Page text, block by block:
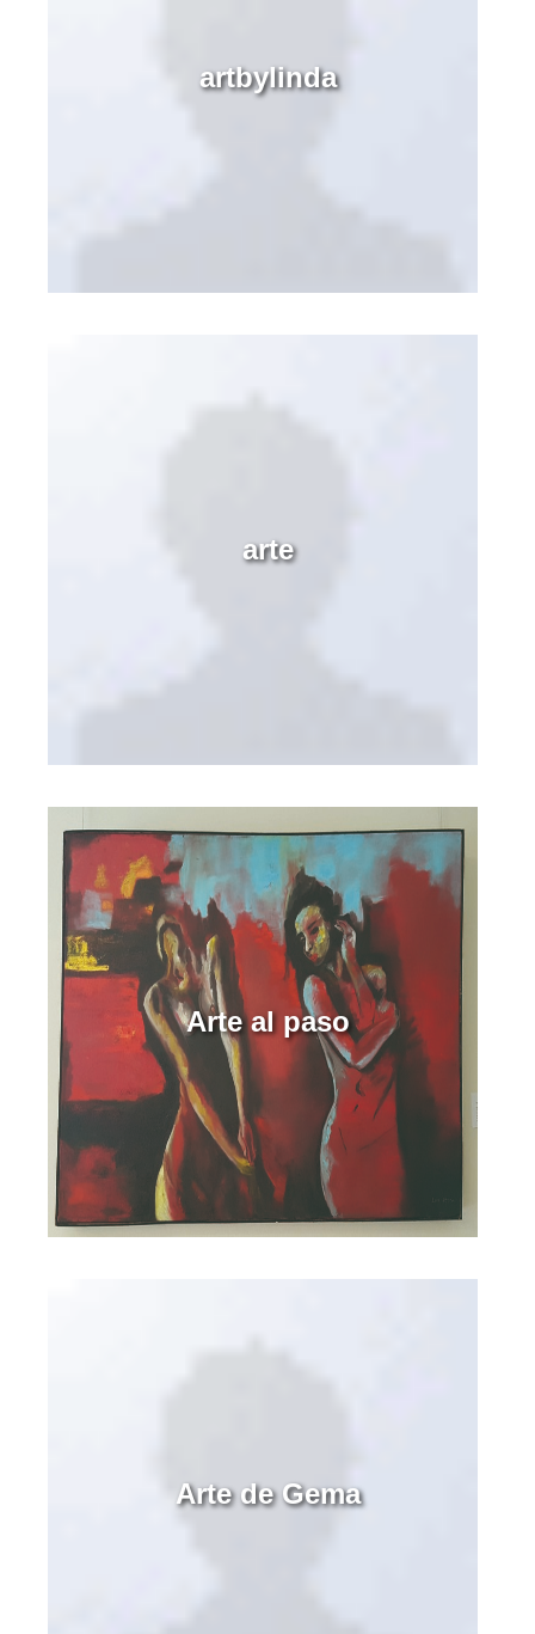
artbylinda
arte
Arte al paso
Arte de Gema